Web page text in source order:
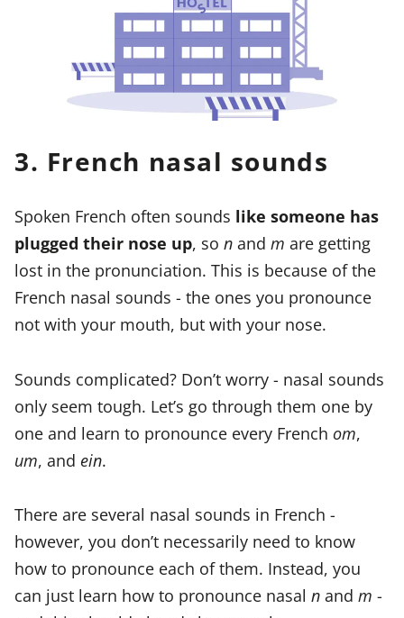
3. French nasal sounds
Spoken French often sounds like someone has
plugged their nose up, so n and m are getting
lost in the pronunciation. This is because of the
French nasal sounds - the ones you pronounce
not with your mouth, but with your nose.
Sounds complicated? Don’t worry - nasal sounds
only seem tough. Let’s go through them one by
one and learn to pronounce every French om,
um, and ein.
There are several nasal sounds in French -
however, you don’t necessarily need to know
how to pronounce each of them. Instead, you
can just learn how to pronounce nasal n and m -